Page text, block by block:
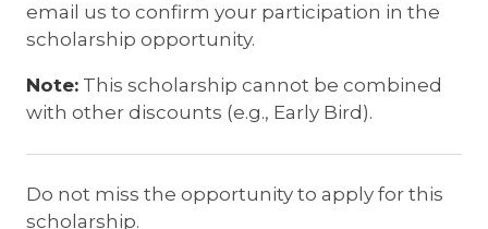
email us to confirm your participation in the
scholarship opportunity.
Note: This scholarship cannot be combined
with other discounts (e.g., Early Bird).
Do not miss the opportunity to apply for this
scholarship.